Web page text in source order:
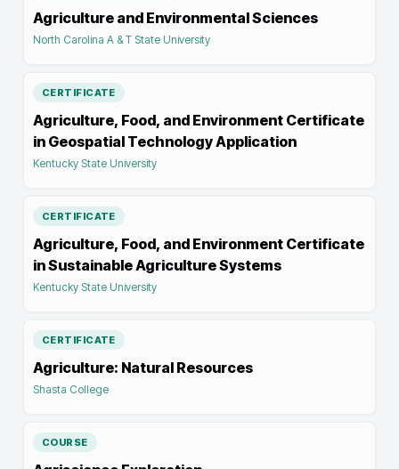
Agriculture and Environmental Sciences
North Carolina A & T State University
CERTIFICATE
Agriculture, Food, and Environment Certificate
in Geospatial Technology Application
Kentucky State University
CERTIFICATE
Agriculture, Food, and Environment Certificate
in Sustainable Agriculture Systems
Kentucky State University
CERTIFICATE
Agriculture: Natural Resources
Shasta College
COURSE